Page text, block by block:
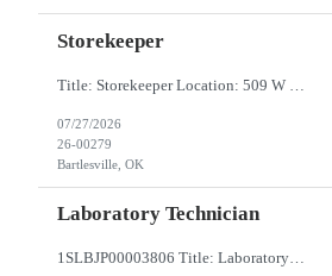
Storekeeper
07/27/2026
26-00279
Bartlesville, OK
Laboratory Technician
1SLBJP00003806 Title: Laboratory Technician Pay rate: $23/hr 7/3, 7/4 rotating days and nights 12 hour shifts Day Shift 6AM - 6PM Night Shift 6PM - 6AM Job Code: 82150212 The Laboratory Technician is responsible for delivering safe, efficient, and reliable PSD to customers. The Laboratory Technician identifies opportunities to improve service delivery. This person performs qualit...